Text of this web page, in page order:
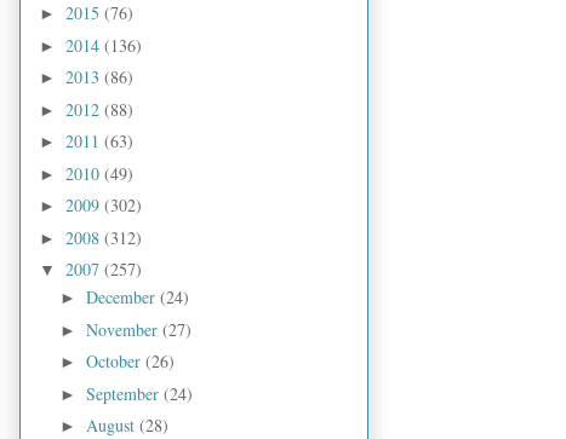
► 2015 (76)
► 2014 (136)
► 2013 (86)
► 2012 (88)
► 2011 (63)
► 2010 (49)
► 2009 (302)
► 2008 (312)
▼ 2007 (257)
► December (24)
► November (27)
► October (26)
► September (24)
► August (28)